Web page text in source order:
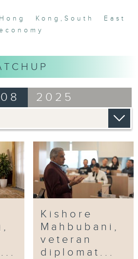
demonstrate the
intricacies and
Hong Kong , South East
08 2025
Kishore
Mahbubani,
veteran
diplomat...